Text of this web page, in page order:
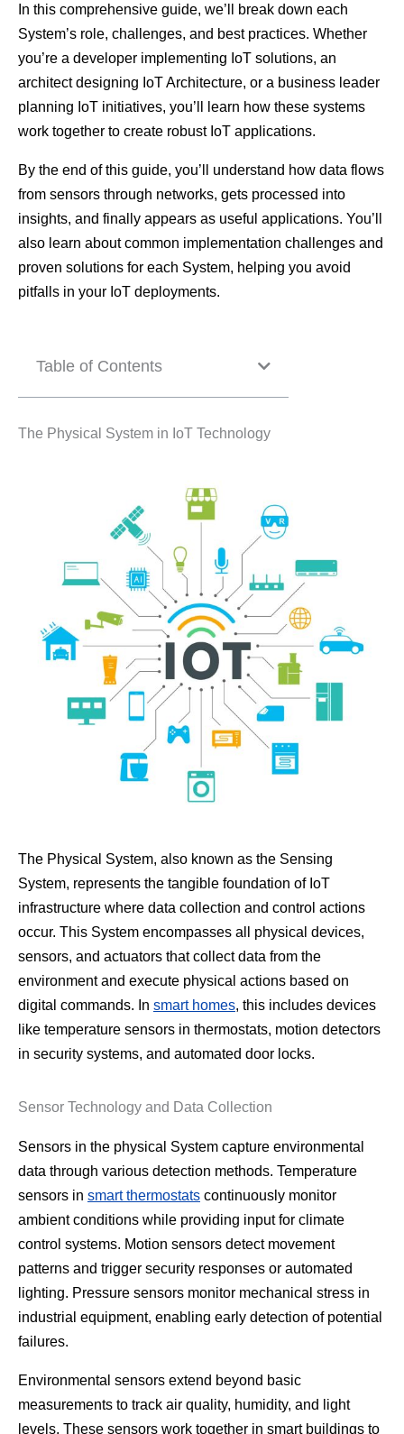
In this comprehensive guide, we’ll break down each
System’s role, challenges, and best practices. Whether
you’re a developer implementing IoT solutions, an
architect designing IoT Architecture, or a business leader
planning IoT initiatives, you’ll learn how these systems
work together to create robust IoT applications.
By the end of this guide, you’ll understand how data flows
from sensors through networks, gets processed into
insights, and finally appears as useful applications. You’ll
also learn about common implementation challenges and
proven solutions for each System, helping you avoid
pitfalls in your IoT deployments.
Table of Contents
The Physical System in IoT Technology
The Physical System, also known as the Sensing
System, represents the tangible foundation of IoT
infrastructure where data collection and control actions
occur. This System encompasses all physical devices,
sensors, and actuators that collect data from the
environment and execute physical actions based on
digital commands. In smart homes, this includes devices
like temperature sensors in thermostats, motion detectors
in security systems, and automated door locks.
Sensor Technology and Data Collection
Sensors in the physical System capture environmental
data through various detection methods. Temperature
sensors in smart thermostats continuously monitor
ambient conditions while providing input for climate
control systems. Motion sensors detect movement
patterns and trigger security responses or automated
lighting. Pressure sensors monitor mechanical stress in
industrial equipment, enabling early detection of potential
failures.
Environmental sensors extend beyond basic
measurements to track air quality, humidity, and light
levels. These sensors work together in smart buildings to